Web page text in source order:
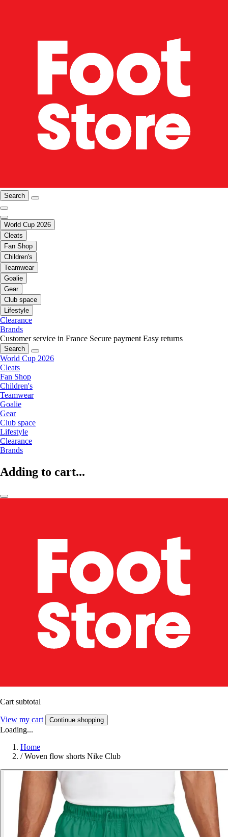
Search
World Cup 2026
Cleats
Fan Shop
Children's
Teamwear
Goalie
Gear
Club space
Lifestyle
Clearance
Brands
Customer service in France Secure payment Easy returns
Search
World Cup 2026
Cleats
Fan Shop
Children's
Teamwear
Goalie
Gear
Club space
Lifestyle
Clearance
Brands
Adding to cart...
Cart subtotal
View my cart Continue shopping
Loading...
Home
/ Woven flow shorts Nike Club